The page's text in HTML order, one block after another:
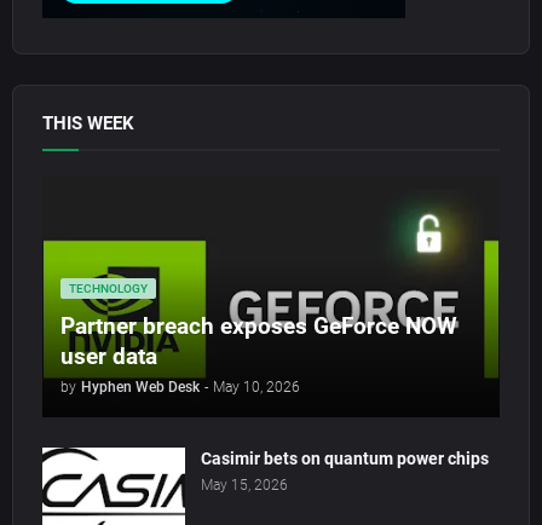
THIS WEEK
TECHNOLOGY
Partner breach exposes GeForce NOW
user data
by Hyphen Web Desk - May 10, 2026
Casimir bets on quantum power chips
May 15, 2026